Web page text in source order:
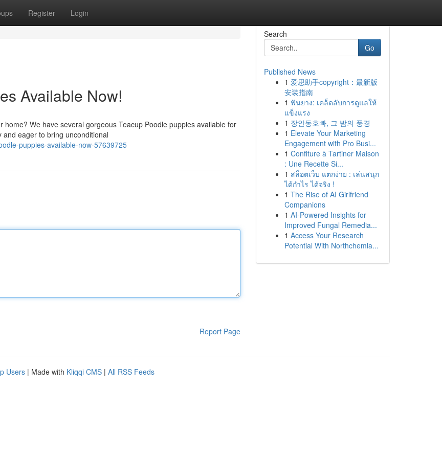
Register Login
Available Now!
We have several gorgeous Teacup Poodle puppies available for
eager to bring unconditional
puppies-available-now-57639725
Report Page
Search
Go
Published News
1 爱思助手copyright：最新版
安装指南
1 ฟันยาง: เคล็ดลับการดูแลให้
แข็งแรง
1 장안동호빠, 그 밤의 풍경
1 Elevate Your Marketing
Engagement with Pro Busi...
1 Confiture à Tartiner Maison
: Une Recette Si...
1 สล็อตเว็บ แตกง่าย : เล่นสนุก
ได้กำไร ได้จริง !
1 The Rise of AI Girlfriend
Companions
1 AI-Powered Insights for
Improved Fungal Remedia...
1 Access Your Research
Potential With Northchemla...
Users | Made with Kliqqi CMS | All RSS Feeds